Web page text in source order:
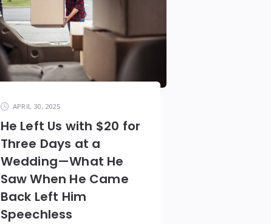
APRIL 30, 2025
He Left Us with $20 for
Three Days at a
Wedding—What He
Saw When He Came
Back Left Him
Speechless